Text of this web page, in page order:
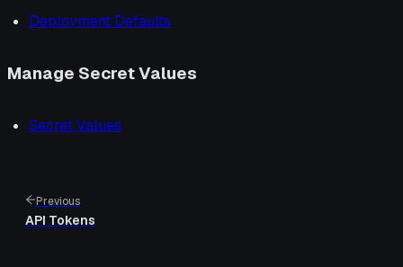
Deployment Defaults
Manage Secret Values
Secret Values
Previous
API Tokens